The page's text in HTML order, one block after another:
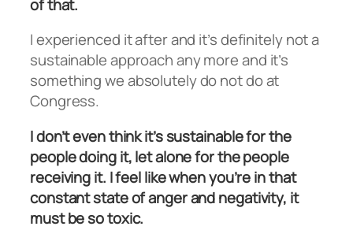
of that.
I experienced it after and it’s definitely not a
sustainable approach any more and it’s
something we absolutely do not do at
Congress.
I don’t even think it’s sustainable for the
people doing it, let alone for the people
receiving it. I feel like when you’re in that
constant state of anger and negativity, it
must be so toxic.